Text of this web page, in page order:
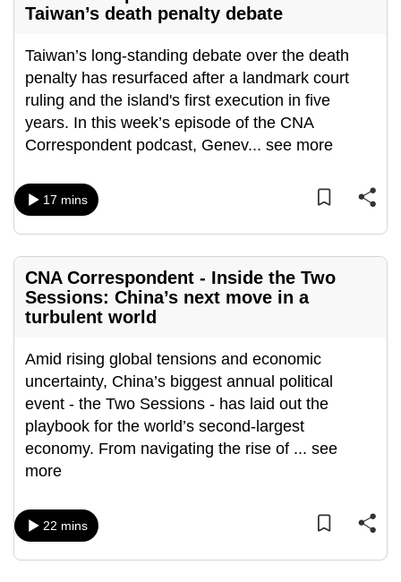
Taiwan’s death penalty debate
Taiwan’s long-standing debate over the death
penalty has resurfaced after a landmark court
ruling and the island's first execution in five
years. In this week’s episode of the CNA
Correspondent podcast, Genev... see more
17 mins
CNA Correspondent - Inside the Two
Sessions: China’s next move in a
turbulent world
Amid rising global tensions and economic
uncertainty, China’s biggest annual political
event - the Two Sessions - has laid out the
playbook for the world’s second-largest
economy. From navigating the rise of ... see
more
22 mins
a
browser
or,
for
the
finest
download
the
mobile
app.
Upgraded
still
having
issues?
Contact
us